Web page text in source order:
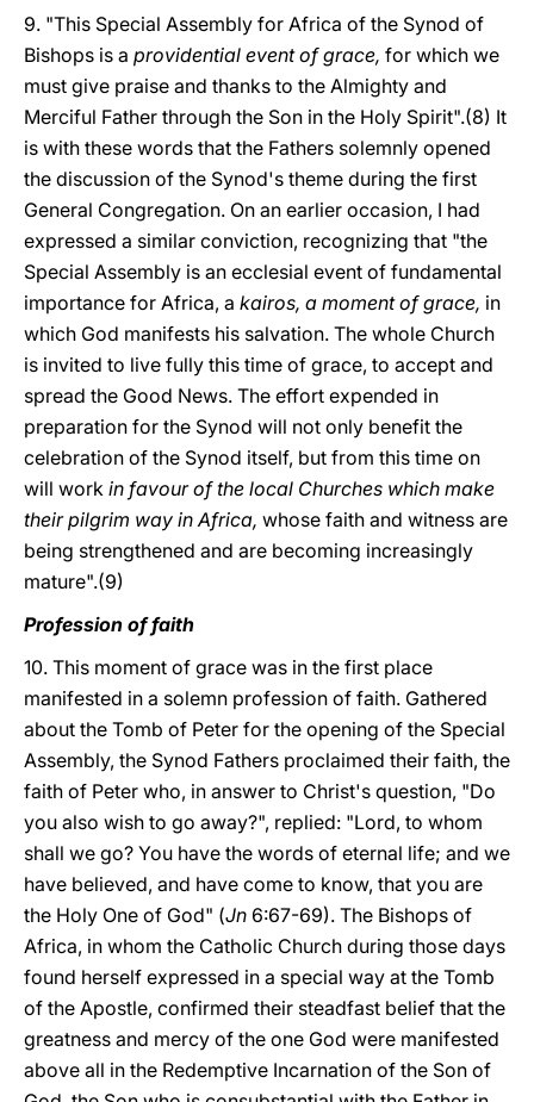
9. "This Special Assembly for Africa of the Synod of
Bishops is a providential event of grace, for which we
must give praise and thanks to the Almighty and
Merciful Father through the Son in the Holy Spirit".(8) It
is with these words that the Fathers solemnly opened
the discussion of the Synod's theme during the first
General Congregation. On an earlier occasion, I had
expressed a similar conviction, recognizing that "the
Special Assembly is an ecclesial event of fundamental
importance for Africa, a kairos, a moment of grace, in
which God manifests his salvation. The whole Church
is invited to live fully this time of grace, to accept and
spread the Good News. The effort expended in
preparation for the Synod will not only benefit the
celebration of the Synod itself, but from this time on
will work in favour of the local Churches which make
their pilgrim way in Africa, whose faith and witness are
being strengthened and are becoming increasingly
mature".(9)
Profession of faith
10. This moment of grace was in the first place
manifested in a solemn profession of faith. Gathered
about the Tomb of Peter for the opening of the Special
Assembly, the Synod Fathers proclaimed their faith, the
faith of Peter who, in answer to Christ's question, "Do
you also wish to go away?", replied: "Lord, to whom
shall we go? You have the words of eternal life; and we
have believed, and have come to know, that you are
the Holy One of God" (Jn 6:67-69). The Bishops of
Africa, in whom the Catholic Church during those days
found herself expressed in a special way at the Tomb
of the Apostle, confirmed their steadfast belief that the
greatness and mercy of the one God were manifested
above all in the Redemptive Incarnation of the Son of